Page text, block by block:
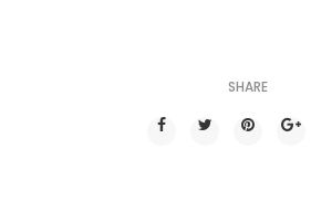
SHARE